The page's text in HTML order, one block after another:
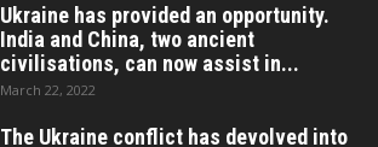
Ukraine has provided an opportunity.
India and China, two ancient
civilisations, can now assist in...
March 22, 2022
The Ukraine conflict has devolved into